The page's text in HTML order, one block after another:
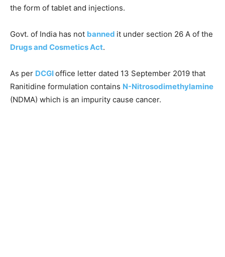
the form of tablet and injections.
Govt. of India has not banned it under section 26 A of the
Drugs and Cosmetics Act.
As per DCGIoffice letter dated 13 September 2019 that
Ranitidine formulation contains N-Nitrosodimethylamine
(NDMA) which is an impurity cause cancer.